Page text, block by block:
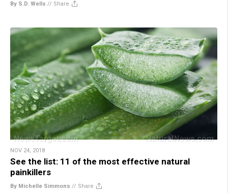
By S.D. Wells // Share
NOV 24, 2018
See the list: 11 of the most effective natural
painkillers
By Michelle Simmons // Share